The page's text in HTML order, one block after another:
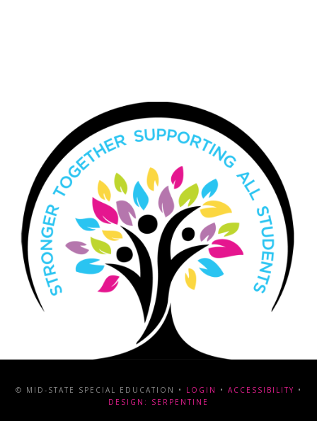
© MID-STATE SPECIAL EDUCATION • LOGIN • ACCESSIBILITY •
DESIGN: SERPENTINE